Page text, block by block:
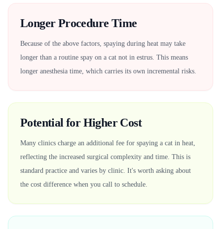
Longer Procedure Time
Because of the above factors, spaying during heat may take
longer than a routine spay on a cat not in estrus. This means
longer anesthesia time, which carries its own incremental risks.
Potential for Higher Cost
Many clinics charge an additional fee for spaying a cat in heat,
reflecting the increased surgical complexity and time. This is
standard practice and varies by clinic. It's worth asking about
the cost difference when you call to schedule.